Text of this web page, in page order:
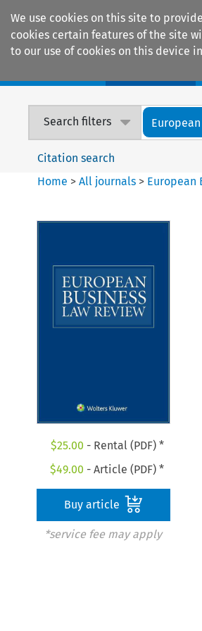
We use cookies on this site to
cookies certain features of the site
to our use of cookies on this device
Search filters
Citation search
Home >All journals > European
$25.00 - Rental (PDF) *
$49.00 - Article (PDF) *
Buy article
*service fee may apply